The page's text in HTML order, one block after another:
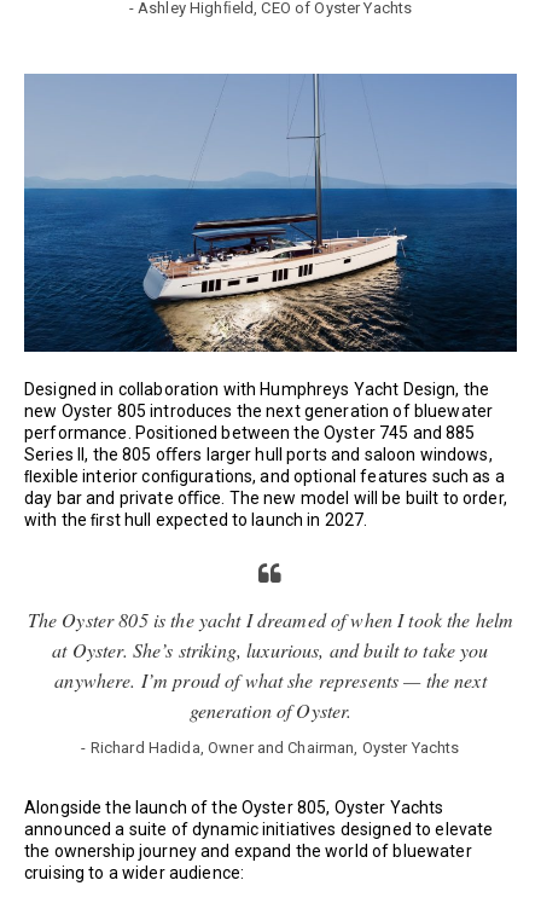
- Ashley Highﬁeld, CEO of Oyster Yachts
Designed in collaboration with Humphreys Yacht Design, the
new Oyster 805 introduces the next generation of bluewater
performance. Positioned between the Oyster 745 and 885
Series II, the 805 oﬀers larger hull ports and saloon windows,
ﬂexible interior conﬁgurations, and optional features such as a
day bar and private oﬃce. The new model will be built to order,
with the ﬁrst hull expected to launch in 2027.
The Oyster 805 is the yacht I dreamed of when I took the helm
at Oyster. She’s striking, luxurious, and built to take you
anywhere. I’m proud of what she represents — the next
generation of Oyster.
- Richard Hadida, Owner and Chairman, Oyster Yachts
Alongside the launch of the Oyster 805, Oyster Yachts
announced a suite of dynamic initiatives designed to elevate
the ownership journey and expand the world of bluewater
cruising to a wider audience: